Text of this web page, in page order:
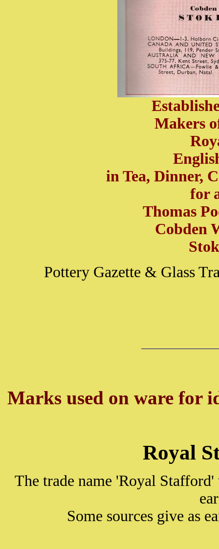
Makers
in Tea, Dinner,
for
Thomas
Cobden
Pottery Gazette & Glass
Marks used on ware for
Royal
The trade name 'Royal
Some sources give as